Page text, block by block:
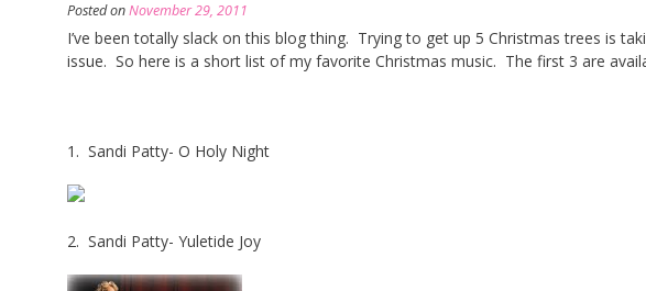
Posted onNovember 29, 2011
I’ve been totally slack on this blog thing. Trying to get up 5 Christmas trees is
issue. So here is a short list of my favorite Christmas music. The first 3 are
1. Sandi Patty- O Holy Night
2. Sandi Patty- Yuletide Joy